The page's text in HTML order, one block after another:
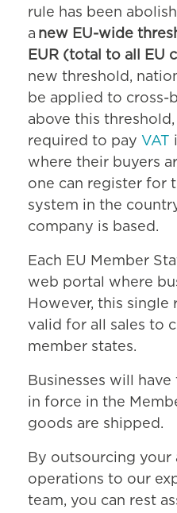
rule has been
a new EU-wide
EUR (total to all EU
new threshold,
be applied to cross-
above this
required to pay VAT
where their buyers
one can register for
system in the
company is based.
Each EU Member
web portal where
However, this
valid for all sales to
member states.
Businesses will
in force in the
goods are shipped.
By outsourcing your
operations to our
team, you can rest